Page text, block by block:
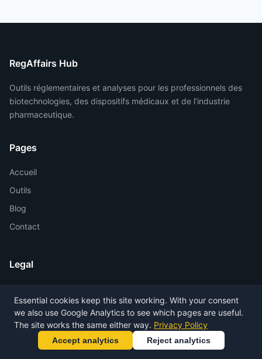
RegAffairs Hub
Outils réglementaires et analyses pour les professionnels des
biotechnologies, des dispositifs médicaux et de l’industrie
pharmaceutique.
Pages
Accueil
Outils
Blog
Contact
Legal
Terms of Service
Legal Notice
Essential cookies keep this site working. With your consent
we also use Google Analytics to see which pages are useful.
The site works the same either way. Privacy Policy
Accept analytics Reject analytics